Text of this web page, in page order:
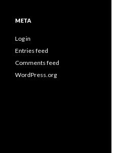
META
Log in
Entries feed
Comments feed
WordPress.org